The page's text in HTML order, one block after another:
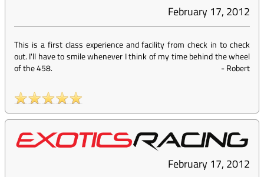
February 17, 2012
This is a first class experience and facility from check in to check
out. I'll have to smile whenever I think of my time behind the wheel
of the 458.
-Robert
February 17, 2012